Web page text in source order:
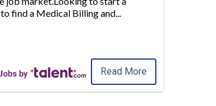
find a Medical Billing and...
Read More